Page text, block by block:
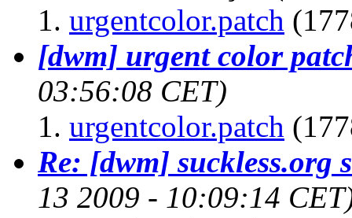
urgentcolor.patch
[dwm] urgent color
03:56:08 CET)
urgentcolor.patch
Re: [dwm] suckless.org
13 2009 - 10:09:14